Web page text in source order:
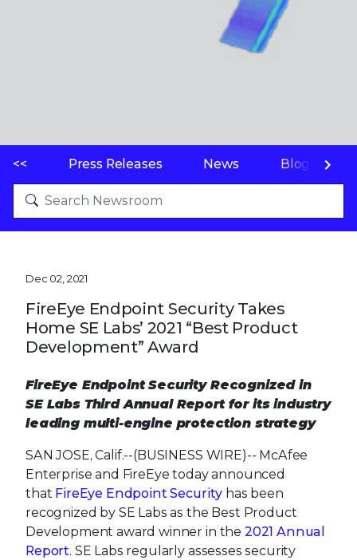
<< Press Releases News Blogs
Dec 02, 2021
FireEye Endpoint Security Takes
Home SE Labs’ 2021 “Best Product
Development” Award
FireEye Endpoint Security Recognized in
SE Labs Third Annual Report for its industry
leading multi-engine protection strategy
SAN JOSE, Calif.--(BUSINESS WIRE)-- McAfee
Enterprise and FireEye today announced
that FireEye Endpoint Security has been
recognized by SE Labs as the Best Product
Development award winner in the 2021 Annual
Report. SE Labs regularly assesses security